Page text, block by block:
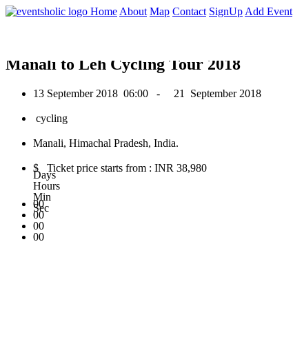
Home About Map Contact SignUp Add Event
0
Manali to Leh Cycling Tour 2018
13 September 2018 06:00 - 21 September 2018
cycling
Manali, Himachal Pradesh, India.
$ Ticket price starts from : INR 38,980
00
Days
00
Hours
00
Min
00
Sec